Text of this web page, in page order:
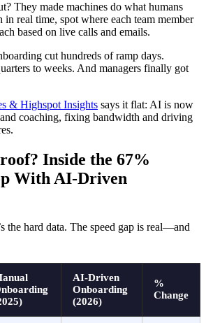
They made machines do what humans
real time, spot where each team member
based on live calls and emails.
cut hundreds of ramp days.
to weeks. And managers finally got
& Highspot Insights says it flat: AI is now
coaching, fixing bandwidth and driving
Inside the 67%
With AI-Driven
the hard data. The speed gap is real—and
AI-Driven
Onboarding
(2026)
%
Change